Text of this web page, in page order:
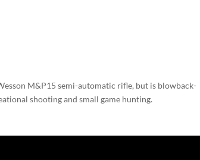
M&P15 semi-automatic rifle, but is blowback-
shooting and small game hunting.